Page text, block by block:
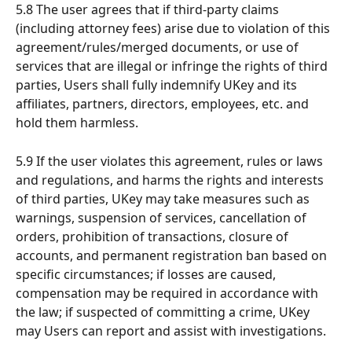
5.8 The user agrees that if third-party claims
(including attorney fees) arise due to violation of this
agreement/rules/merged documents, or use of
services that are illegal or infringe the rights of third
parties, Users shall fully indemnify UKey and its
affiliates, partners, directors, employees, etc. and
hold them harmless.
5.9 If the user violates this agreement, rules or laws
and regulations, and harms the rights and interests
of third parties, UKey may take measures such as
warnings, suspension of services, cancellation of
orders, prohibition of transactions, closure of
accounts, and permanent registration ban based on
specific circumstances; if losses are caused,
compensation may be required in accordance with
the law; if suspected of committing a crime, UKey
may Users can report and assist with investigations.